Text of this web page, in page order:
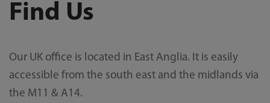
Find Us
Our UK office is located in East Anglia. It is easily
accessible from the south east and the midlands via
the M11 & A14.